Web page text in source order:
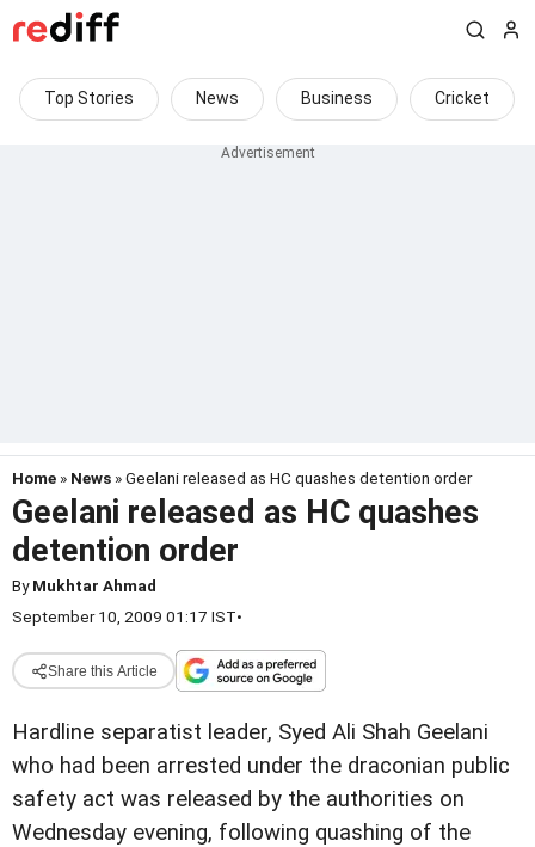
Top Stories News Business Cricket
Home » News » Geelani released as HC quashes detention order
Geelani released as HC quashes
detention order
ByMukhtar Ahmad
September 10, 2009 01:17 IST•
Share this Article
Hardline separatist leader, Syed Ali Shah Geelani
who had been arrested under the draconian public
safety act was released by the authorities on
Wednesday evening, following quashing of the